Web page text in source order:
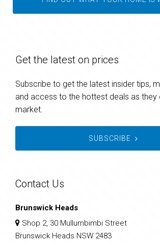
Get the latest on prices
Subscribe to get the latest insider tips,
and access to the hottest deals as they
market.
SUBSCRIBE
Contact Us
Brunswick Heads
Shop 2, 30 Mullumbimbi Street
Brunswick Heads NSW 2483